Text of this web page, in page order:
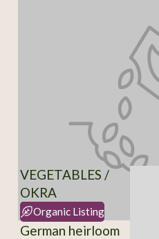
VEGETABLES /
OKRA
Organic Listing
German heirloom